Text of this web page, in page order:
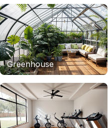
Greenhouse